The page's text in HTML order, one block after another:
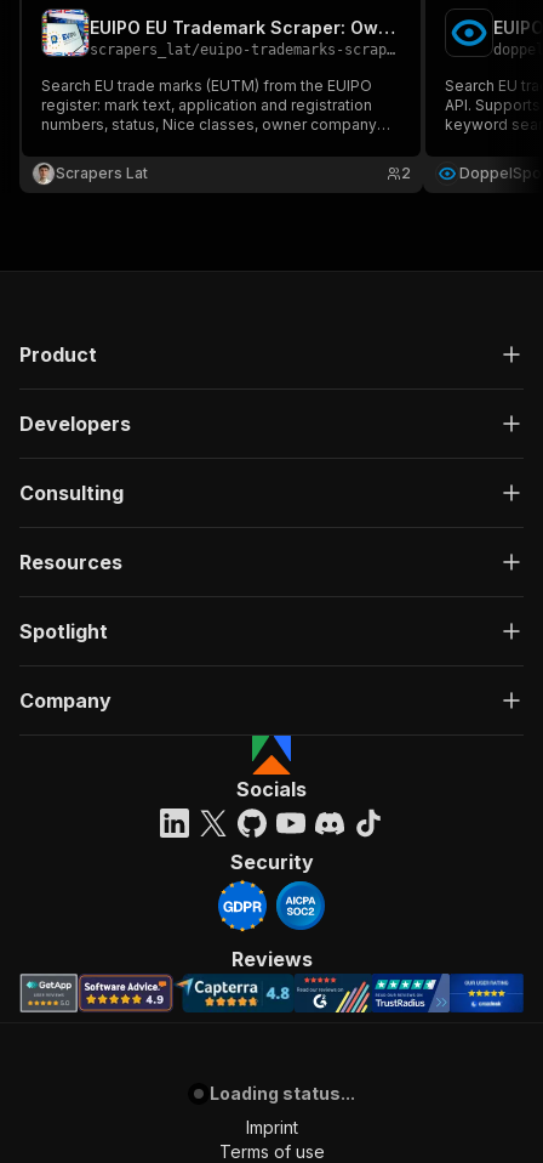
EUIPO EU Trademark Scraper: Owner, Nice Class & Status
scrapers_lat/euipo-trademarks-scraper
Search EU trade marks (EUTM) from the EUIPO
register: mark text, application and registration
numbers, status, Nice classes, owner company
opposition and image. Export to JSON, CSV or
Excel.
Scrapers Lat 2
Search EU
API.
keyword
Product
Developers
Consulting
Resources
Spotlight
Company
Socials
Security
Reviews
Loading status...
Imprint
Terms of use